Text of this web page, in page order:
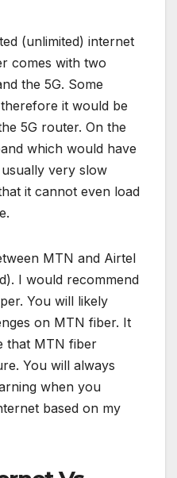
(unlimited) internet
comes with two
the 5G. Some
it would be
5G router. On the
which would have
very slow
it cannot even load
MTN and Airtel
I would recommend
You will likely
on MTN fiber. It
that MTN fiber
You will always
when you
based on my